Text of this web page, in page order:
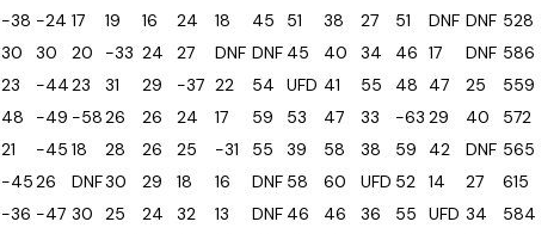
-38 -24 17 19 16 24 18 45 51 38 27 51 DNF DNF 528
30 30 20 -33 24 27 DNF DNF 45 40 34 46 17 DNF 586
23 -4423 31 29 -37 22 54 UFD 41 55 48 47 25
559
48 -49 -5826 26 24 17 59 53 47 33 -63 29 40
572
21 -45 18 28 26 25 -31 55 39 58 38 59 42 DNF 565
-4526 DNF30 29 18 16 DNF 58 60 UFD 52 14 27
615
-36 -47 30 25 24 32 13 DNF 46 46 36 55 UFD 34
584